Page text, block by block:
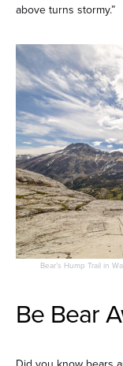
above turns stormy.”
Bear’s Hump Trail in
Be Bear